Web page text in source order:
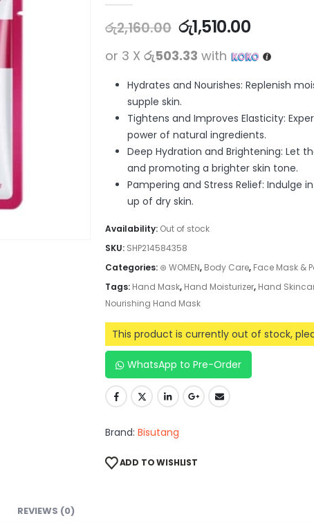
රු2,160.00 රු1,510.00
or 3 X රු503.33 with
Hydrates and Nourishes: Replenish
supple skin.
Tightens and Improves Elasticity:
power of natural ingredients.
Deep Hydration and Brightening: Let
and promoting a brighter skin tone.
Pampering and Stress Relief:
up of dry skin.
Availability: Out of stock
SKU: SHP214584358
Categories: ⊛ WOMEN, Body Care, Face Mask &
Tags: Hand Mask, Hand Moisturizer, Hand
Nourishing Hand Mask
This product is currently out of stock,
WhatsApp to Pre-Order
Brand: Bisutang
ADD TO WISHLIST
REVIEWS (0)